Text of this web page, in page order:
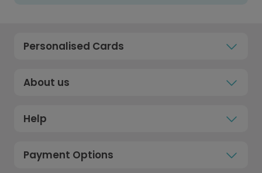
Personalised Cards
About us
Help
Payment Options